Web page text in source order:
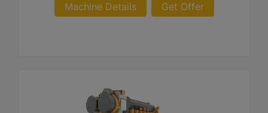
Machine Details Get Offer